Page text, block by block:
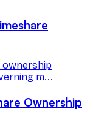
ownership
m...
Ownership